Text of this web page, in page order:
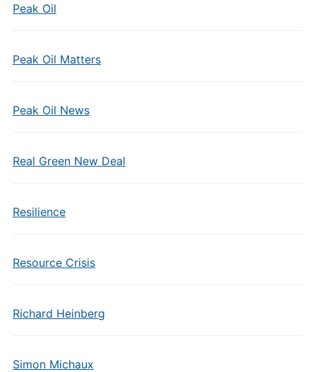
Peak Oil
Peak Oil Matters
Peak Oil News
Real Green New Deal
Resilience
Resource Crisis
Richard Heinberg
Simon Michaux